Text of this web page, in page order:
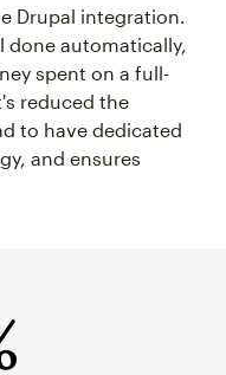
Drupal integration.
done automatically,
spent on a full-
reduced the
to have dedicated
and ensures